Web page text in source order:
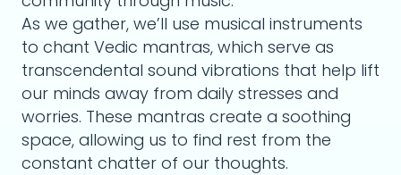
As we gather, we’ll use musical instruments
to chant Vedic mantras, which serve as
transcendental sound vibrations that help lift
our minds away from daily stresses and
worries. These mantras create a soothing
space, allowing us to find rest from the
constant chatter of our thoughts.